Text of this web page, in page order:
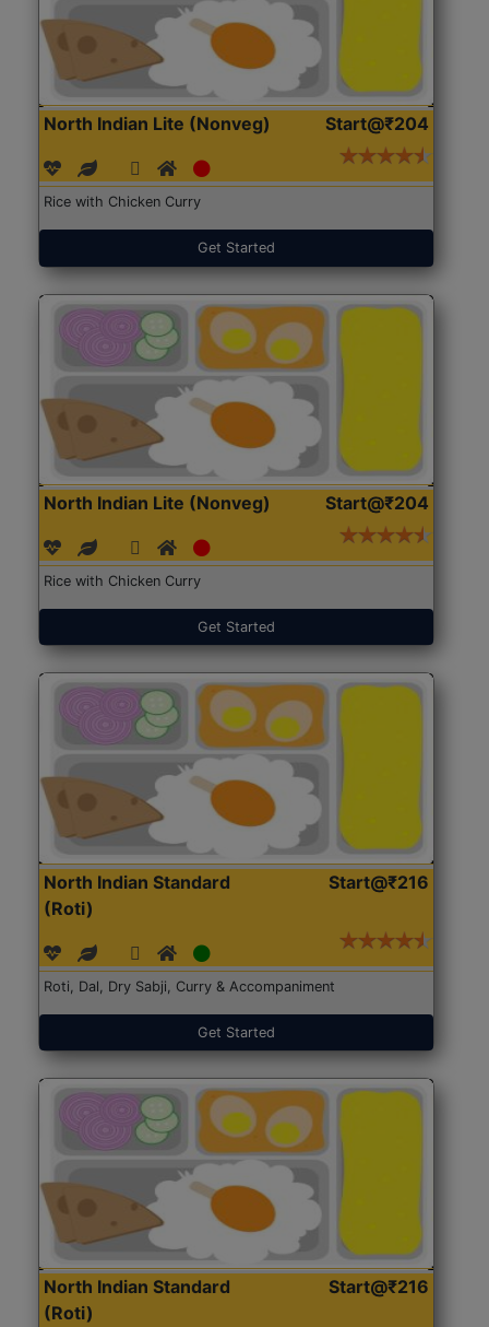
North Indian Lite (Nonveg) Start@₹204
Rice with Chicken Curry
Get Started
North Indian Lite (Nonveg) Start@₹204
Rice with Chicken Curry
Get Started
North Indian Standard
(Roti)
Start@₹216
Roti, Dal, Dry Sabji, Curry & Accompaniment
Get Started
North Indian Standard
(Roti)
Start@₹216